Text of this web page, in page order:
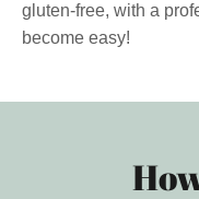
gluten-free, with a
become easy!